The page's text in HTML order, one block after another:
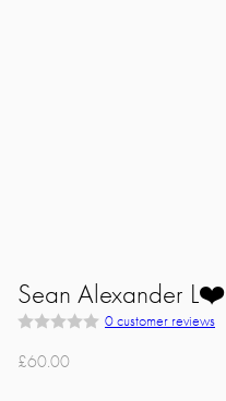
Sean Alexander
a
t
0customer reviews
£60.00